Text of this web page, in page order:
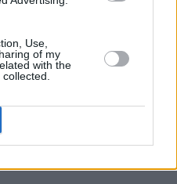
Use,
of my
with the
departure
direction.